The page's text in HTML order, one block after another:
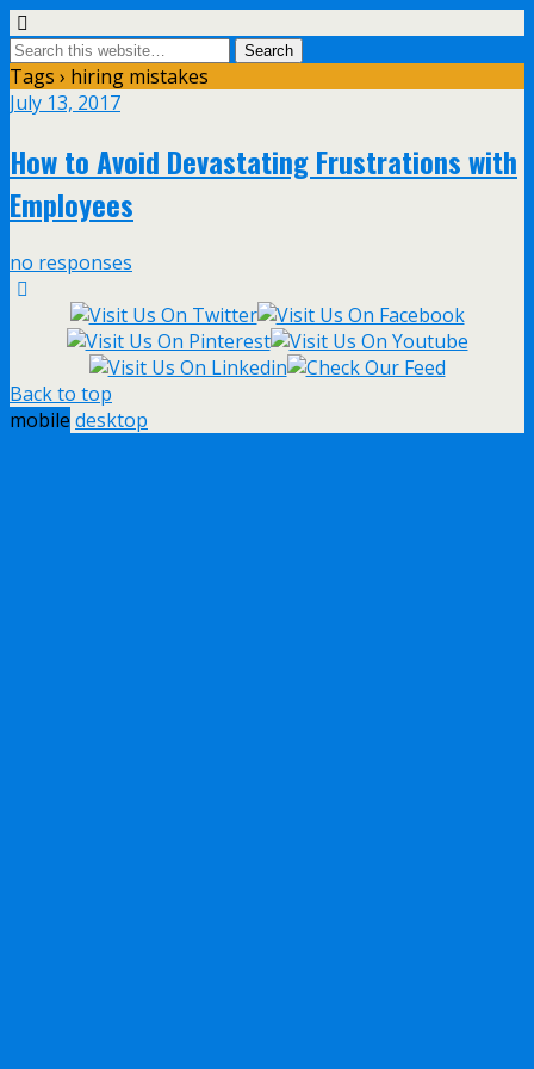
Tags › hiring mistakes
July 13, 2017
How to Avoid Devastating Frustrations with
Employees
no responses
Back to top
mobile desktop